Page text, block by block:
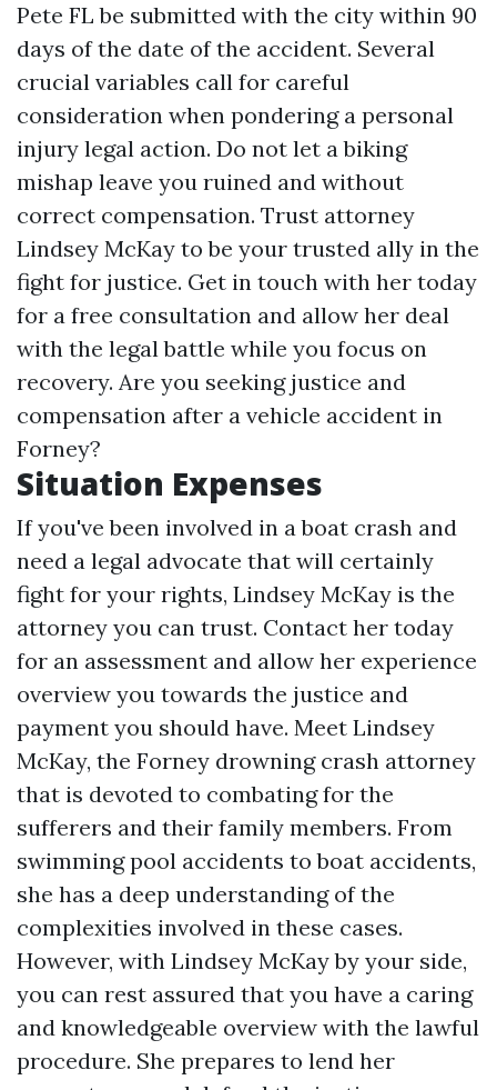
Pete FL be submitted with the city within 90
days of the date of the accident. Several
crucial variables call for careful
consideration when pondering a personal
injury legal action. Do not let a biking
mishap leave you ruined and without
correct compensation. Trust attorney
Lindsey McKay to be your trusted ally in the
fight for justice. Get in touch with her today
for a free consultation and allow her deal
with the legal battle while you focus on
recovery. Are you seeking justice and
compensation after a vehicle accident in
Forney?
Situation Expenses
If you've been involved in a boat crash and
need a legal advocate that will certainly
fight for your rights, Lindsey McKay is the
attorney you can trust. Contact her today
for an assessment and allow her experience
overview you towards the justice and
payment you should have. Meet Lindsey
McKay, the Forney drowning crash attorney
that is devoted to combating for the
sufferers and their family members. From
swimming pool accidents to boat accidents,
she has a deep understanding of the
complexities involved in these cases.
However, with Lindsey McKay by your side,
you can rest assured that you have a caring
and knowledgeable overview with the lawful
procedure. She prepares to lend her